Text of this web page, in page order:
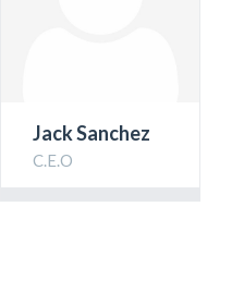
Jack Sanchez
C.E.O